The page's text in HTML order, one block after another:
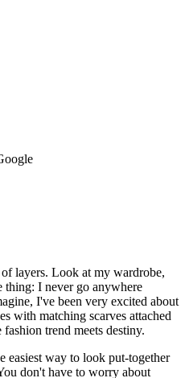
layers. Look at my wardrobe,
thing: I never go anywhere
I've been very excited about
with matching scarves attached
trend meets destiny.
easiest way to look put-together
don't have to worry about